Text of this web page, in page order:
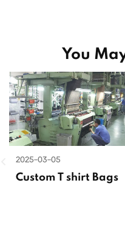
You
2025-03-05
Custom T shirt Bags